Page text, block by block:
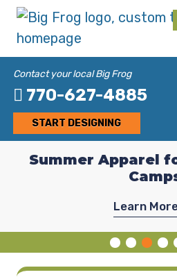
Contact your local Big Frog
770-627-4885
START DESIGNING
Custom Team Gear
Dye
Explore Dye
Your Brand
Summer Apparel
Learn
Celebrate
Frog
View
Make Money or
Custom